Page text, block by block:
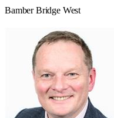
Bamber Bridge West